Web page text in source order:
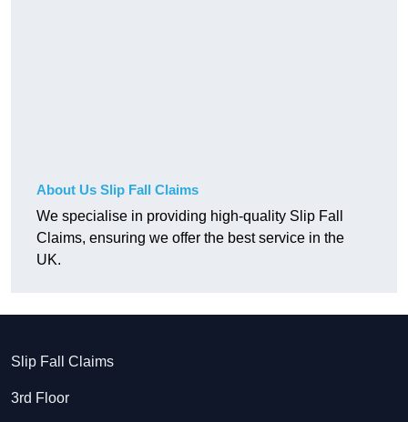
About Us Slip Fall Claims
We specialise in providing high-quality Slip Fall
Claims, ensuring we offer the best service in the
UK.
Slip Fall Claims
3rd Floor